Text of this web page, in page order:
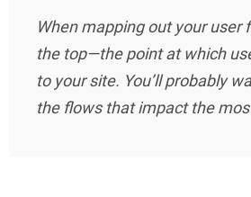
When mapping out your user
the top—the point at which
to your site. You’ll probably
the flows that impact the